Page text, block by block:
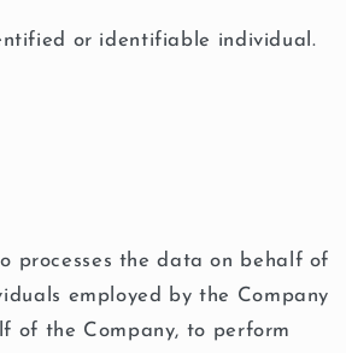
or identifiable individual.
processes the data on behalf of
employed by the Company
of the Company, to perform